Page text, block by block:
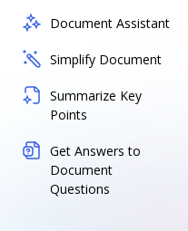
Document Assistant
Simplify Document
Summarize Key
Points
Get Answers to
Document
Questions